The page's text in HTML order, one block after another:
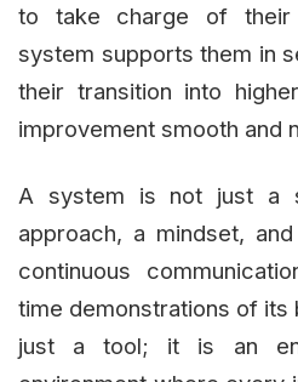
to take charge of their
system supports them in
their transition into
improvement smooth and
A system is not just a
approach, a mindset,
continuous
time demonstrations of its
just a tool; it is an